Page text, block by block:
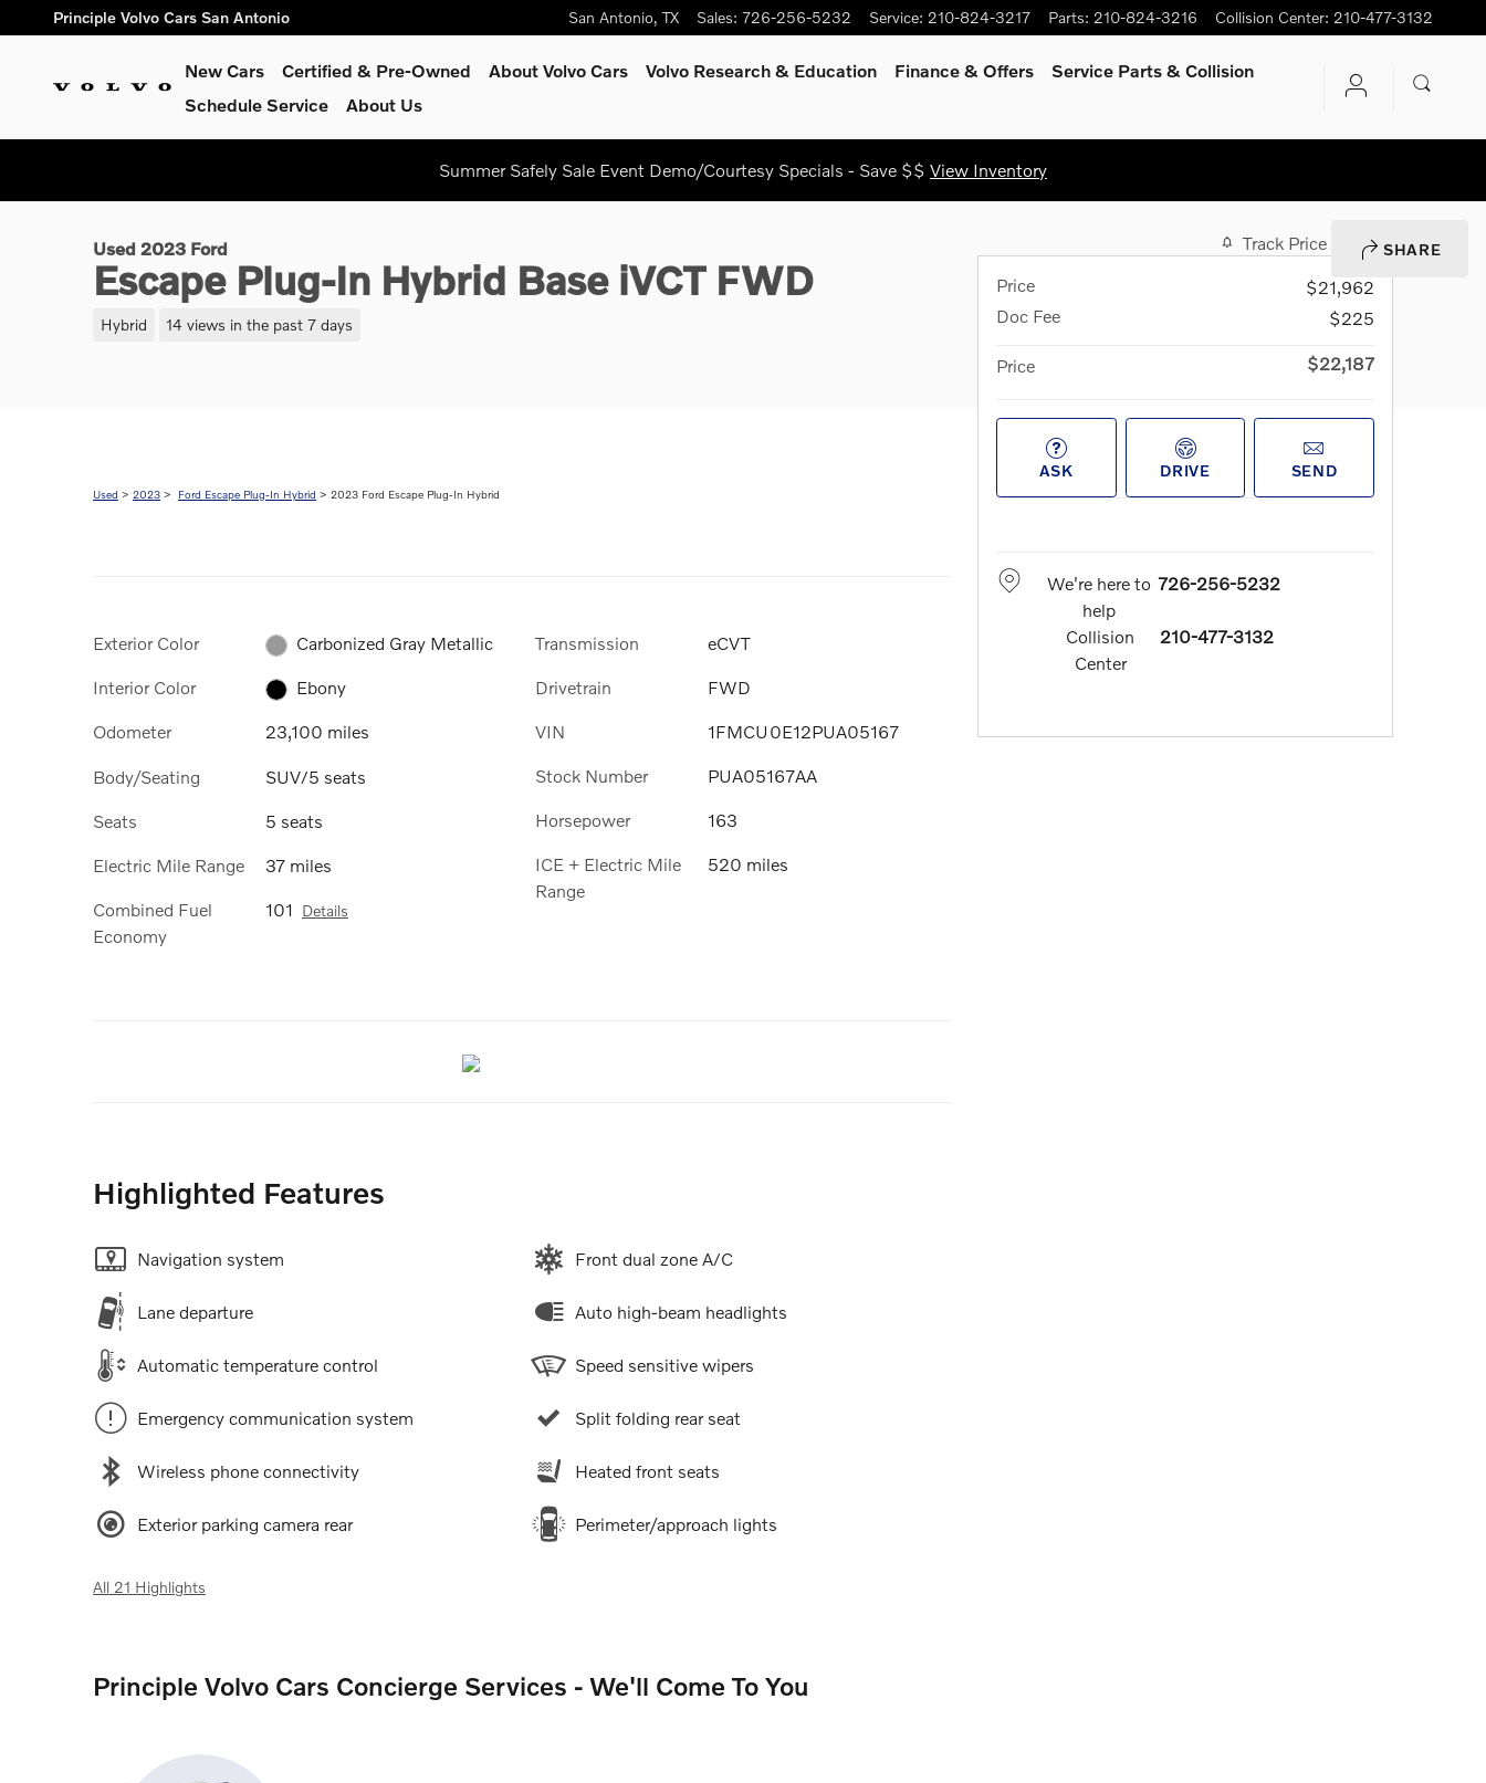
Skip to main content
Principle Volvo Cars San Antonio San Antonio, TX Sales: 726-256-5232 Service: 210-824-3217 Parts: 210-824-3216 Collision Center: 210-477-3132
New Cars Certified & Pre-Owned About Volvo Cars Volvo Research & Education Finance & Offers
Service Parts & Collision
Schedule Service
About Us
Summer Safely Sale Event Demo/Courtesy Specials - Save $$ View Inventory
SHARE
Used 2023 Ford
Escape Plug-In Hybrid Base iVCT FWD
Hybrid 14 views in the past 7 days
Used > 2023 > Ford Escape Plug-In Hybrid > 2023 Ford Escape Plug-In Hybrid
Exterior Color Carbonized Gray Metallic
Interior Color Ebony
Odometer 23,100 miles
Body/Seating SUV/5 seats
Seats 5 seats
Electric Mile Range 37 miles
Combined Fuel
Economy
101 Details
Transmission eCVT
Drivetrain FWD
VIN 1FMCU0E12PUA05167
Stock Number PUA05167AA
Horsepower 163
ICE + Electric Mile
Range
520 miles
Highlighted Features
Navigation system
Lane departure
Automatic temperature control
Emergency communication system
Wireless phone connectivity
Exterior parking camera rear
Front dual zone A/C
Auto high-beam headlights
Speed sensitive wipers
Split folding rear seat
Heated front seats
Perimeter/approach lights
All 21 Highlights
Principle Volvo Cars Concierge Services - We'll Come To You
Track Price
Save
Price
$21,962
Doc Fee
$225
Price $22,187
ASK DRIVE SEND
We're here to
help
726-256-5232
Collision
Center
210-477-3132